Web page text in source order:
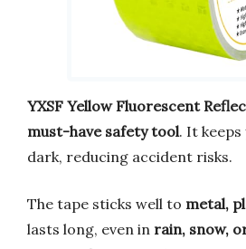
YXSF Yellow Fluorescent
must-have safety tool. It keeps
dark, reducing accident risks.
The tape sticks well to metal,
lasts long, even in rain, snow,